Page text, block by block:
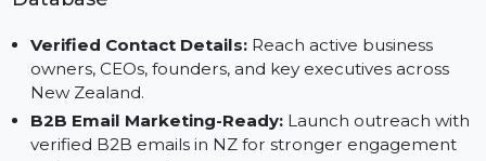
Key Features of the NZ Business Owners
Database
Verified Contact Details:
Reach active business
owners, CEOs, founders, and key executives across